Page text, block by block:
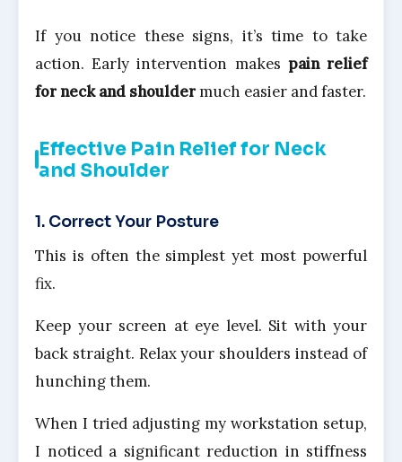
If you notice these signs, it’s time to take
action. Early intervention makes pain relief
for neck and shouldermuch easier and faster.
Effective Pain Relief for Neck
and Shoulder
1. Correct Your Posture
This is often the simplest yet most powerful
fix.
Keep your screen at eye level. Sit with your
back straight. Relax your shoulders instead of
hunching them.
When I tried adjusting my workstation setup,
I noticed a significant reduction in stiffness